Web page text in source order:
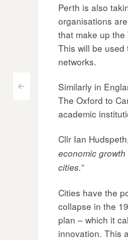
Post
<
Perth is also
organisations
that make up
This will be
networks.
Similarly in
The Oxford to
academic
Cllr Ian
economic
cities.”
Cities have the
collapse in the
plan – which it
innovation. This